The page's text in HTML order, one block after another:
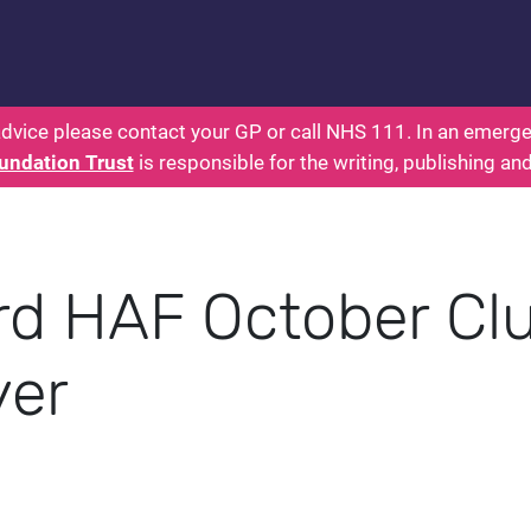
Health for Kids - Everything You Wanted
please contact your GP or call NHS 111. In an
Trustis responsible for the writing, publishing
HAF October